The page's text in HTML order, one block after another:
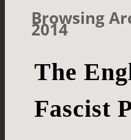
Browsing
2014
The
Fascist